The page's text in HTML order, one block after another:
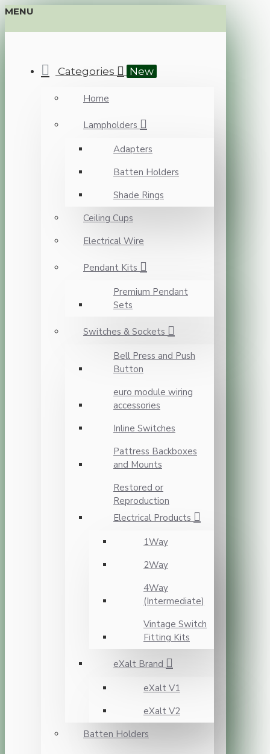
MENU
Categories New
Home
Lampholders
Adapters
Batten Holders
Shade Rings
Ceiling Cups
Electrical Wire
Pendant Kits
Premium Pendant
Sets
Switches & Sockets
Bell Press and Push
Button
euro module wiring
accessories
Inline Switches
Pattress Backboxes
and Mounts
Restored or
Reproduction
Electrical Products
1Way
2Way
4Way
(Intermediate)
Vintage Switch
Fitting Kits
eXalt Brand
eXalt V1
eXalt V2
Batten Holders